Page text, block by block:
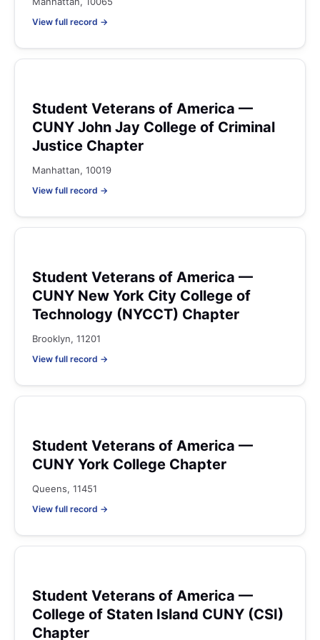
View full record →
Student Veterans of America —
CUNY John Jay College of Criminal
Justice Chapter
Manhattan, 10019
View full record →
Student Veterans of America —
CUNY New York City College of
Technology (NYCCT) Chapter
Brooklyn, 11201
View full record →
Student Veterans of America —
CUNY York College Chapter
Queens, 11451
View full record →
Student Veterans of America —
College of Staten Island CUNY (CSI)
Chapter